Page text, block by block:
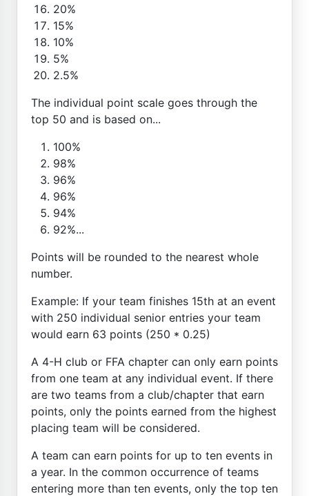
20%
15%
10%
5%
2.5%
The individual point scale goes through the
top 50 and is based on...
100%
98%
96%
96%
94%
92%...
Points will be rounded to the nearest whole
number.
Example: If your team finishes 15th at an event
with 250 individual senior entries your team
would earn 63 points (250 * 0.25)
A 4-H club or FFA chapter can only earn points
from one team at any individual event. If there
are two teams from a club/chapter that earn
points, only the points earned from the highest
placing team will be considered.
A team can earn points for up to ten events in
a year. In the common occurrence of teams
entering more than ten events, only the top ten